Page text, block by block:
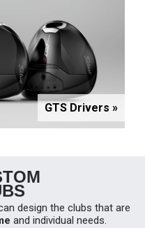
GTS Drivers »
design the clubs that are
and individual needs.